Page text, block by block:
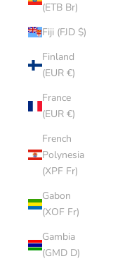
(ETB Br)
Fiji (FJD $)
Finland
(EUR €)
France
(EUR €)
French
Polynesia
(XPF Fr)
Gabon
(XOF Fr)
Gambia
(GMD D)